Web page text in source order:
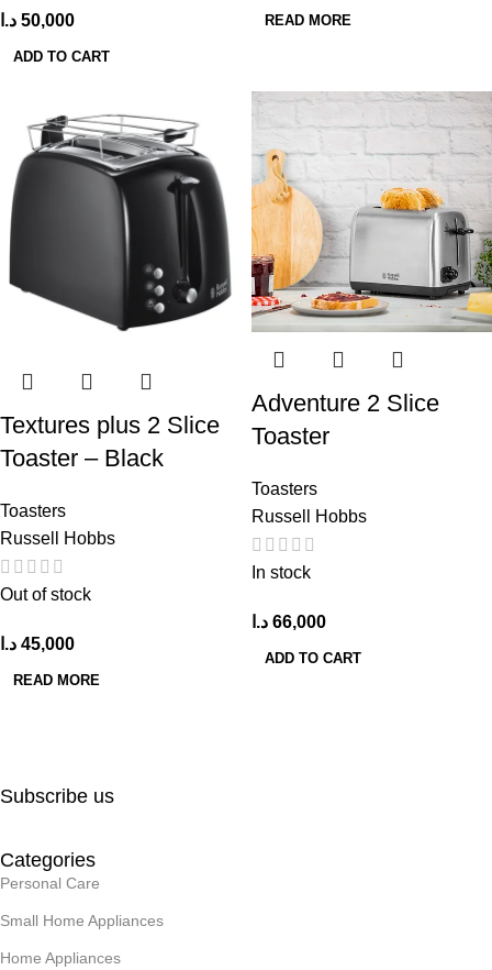
50,000 د.ا
ADD TO CART
READ MORE
Textures plus 2 Slice
Toaster – Black
Toasters
Russell Hobbs
Out of stock
45,000 د.ا
READ MORE
Adventure 2 Slice
Toaster
Toasters
Russell Hobbs
In stock
66,000 د.ا
ADD TO CART
Subscribe us
Categories
Personal Care
Small Home Appliances
Home Appliances